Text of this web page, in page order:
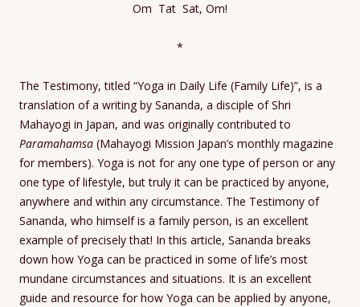
Om Tat Sat, Om!
*
The Testimony, titled “Yoga in Daily Life (Family Life)”, is a
translation of a writing by Sananda, a disciple of Shri
Mahayogi in Japan, and was originally contributed to
Paramahamsa (Mahayogi Mission Japan’s monthly magazine
for members). Yoga is not for any one type of person or any
one type of lifestyle, but truly it can be practiced by anyone,
anywhere and within any circumstance. The Testimony of
Sananda, who himself is a family person, is an excellent
example of precisely that! In this article, Sananda breaks
down how Yoga can be practiced in some of life’s most
mundane circumstances and situations. It is an excellent
guide and resource for how Yoga can be applied by anyone,